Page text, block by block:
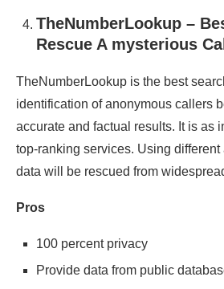
TheNumberLookup –
Rescue A mysterious
TheNumberLookup is the best
identification of anonymous callers
accurate and factual results. It is as
top-ranking services. Using
data will be rescued from
Pros
100 percent privacy
Provide data from public